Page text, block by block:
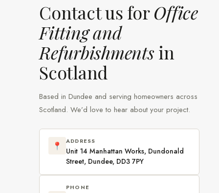
Contact us forOffice
Fitting and
Refurbishmentsin
Scotland
Based in Dundee and serving homeowners across
Scotland. We’d love to hear about your project.
📍 ADDRESS
Unit 14 Manhattan Works, Dundonald
Street, Dundee, DD3 7PY
PHONE